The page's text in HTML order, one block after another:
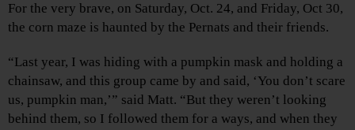
For the very brave, on Saturday, Oct. 24, and Friday, Oct 30,
the corn maze is haunted by the Pernats and their friends.
“Last year, I was hiding with a pumpkin mask and holding a
chainsaw, and this group came by and said, ‘You don’t scare
us, pumpkin man,’” said Matt. “But they weren’t looking
behind them, so I followed them for a ways, and when they